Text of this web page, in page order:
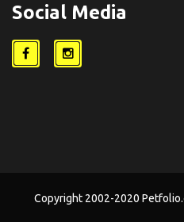
Social Media
Copyright 2002-2020